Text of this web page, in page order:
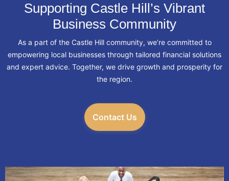
Supporting Castle Hill’s Vibrant
Business Community
As a part of the Castle Hill community, we’re committed to
empowering local businesses through tailored financial solutions
and expert advice. Together, we drive growth and prosperity for
the region.
Contact Us